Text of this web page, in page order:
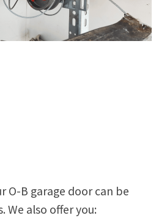
O-B garage door can be
We also offer you: